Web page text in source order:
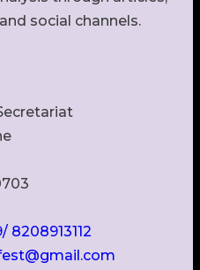
social channels.
8208913112